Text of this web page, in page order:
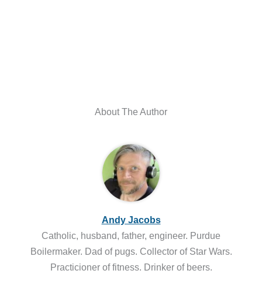
About The Author
Andy Jacobs
Catholic, husband, father, engineer. Purdue
Boilermaker. Dad of pugs. Collector of Star Wars.
Practicioner of fitness. Drinker of beers.